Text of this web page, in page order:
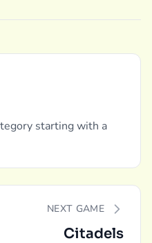
starting with a
NEXT GAME
Citadels